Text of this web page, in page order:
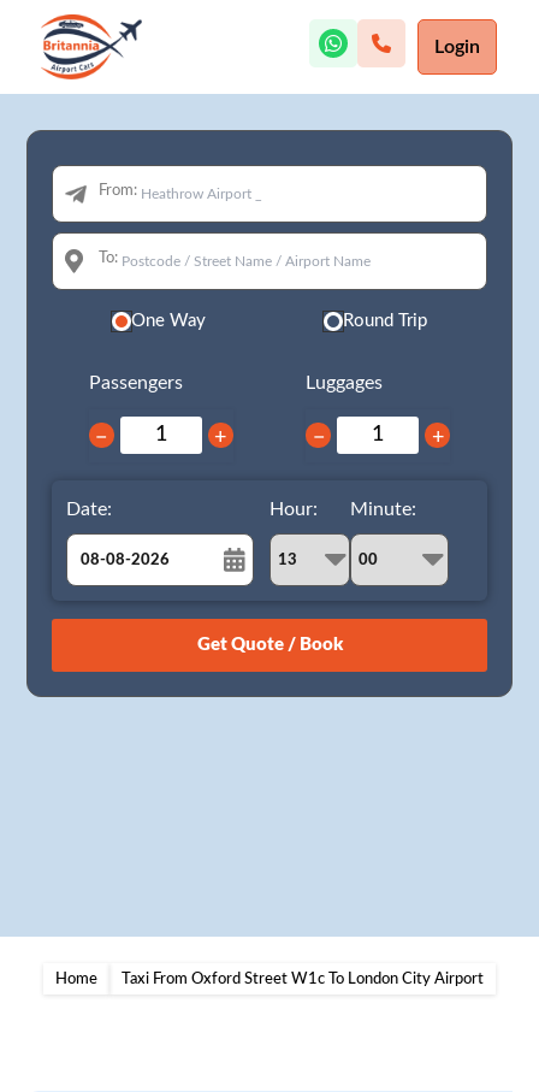
Login
From:
To:
One Way Round Trip
Passengers
− +
Luggages
− +
Date:
August
26 27 28 29 30 31 1
Hour: Minute:
Home Taxi From Oxford Street W1c To London City Airport